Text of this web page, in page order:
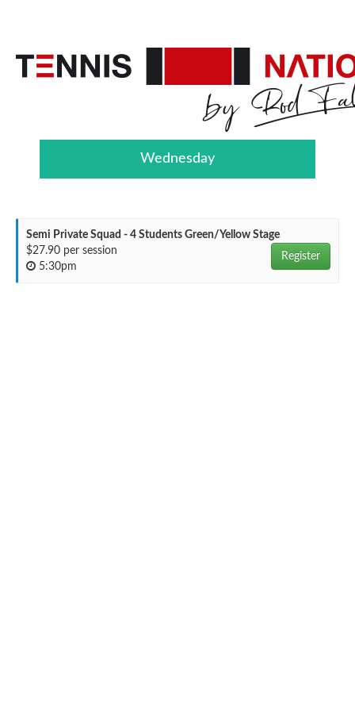
Wednesday
Semi Private Squad - 4 Students Green/Yellow Stage
$27.90 per session
Register
5:30pm